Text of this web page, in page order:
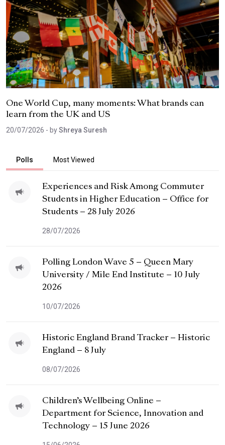
One World Cup, many moments: What brands can
learn from the UK and US
20/07/2026 - byShreya Suresh
Polls Most Viewed
Experiences and Risk Among Commuter
Students in Higher Education – Office for
Students – 28 July 2026
28/07/2026
Polling London Wave 5 – Queen Mary
University / Mile End Institute – 10 July
2026
10/07/2026
Historic England Brand Tracker – Historic
England – 8 July
08/07/2026
Children’s Wellbeing Online –
Department for Science, Innovation and
Technology – 15 June 2026